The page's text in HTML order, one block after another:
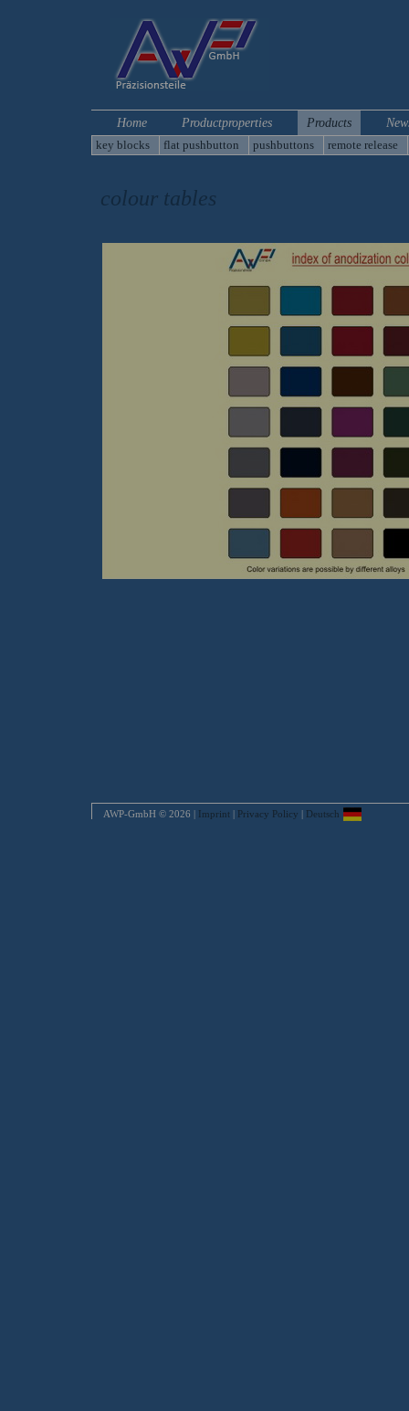
Home Productproperties Products
key blocks
flat pushbutton pushbuttons remote release
colour tables
AWP-GmbH © 2026 | Imprint | Privacy Policy | Deutsch